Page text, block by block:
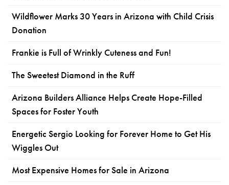
Wildflower Marks 30 Years in Arizona with Child Crisis
Donation
Frankie is Full of Wrinkly Cuteness and Fun!
The Sweetest Diamond in the Ruff
Arizona Builders Alliance Helps Create Hope-Filled
Spaces for Foster Youth
Energetic Sergio Looking for Forever Home to Get His
Wiggles Out
Most Expensive Homes for Sale in Arizona